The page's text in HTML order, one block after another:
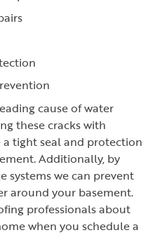
cause of water
these cracks with
tight seal and protection
Additionally, by
systems we can prevent
around your basement.
professionals about
when you schedule a